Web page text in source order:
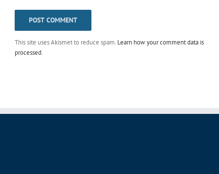
This site uses Akismet to reduce spam. Learn how your comment data is
processed.